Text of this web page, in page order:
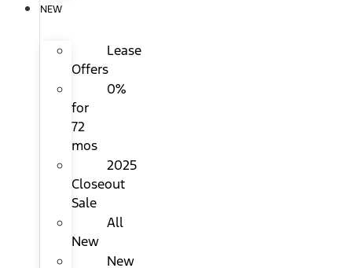
NEW
Lease
Offers
0%
for
72
mos
2025
Closeout
Sale
All
New
New